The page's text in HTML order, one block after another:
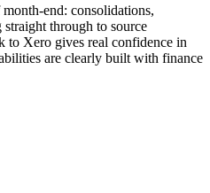
end: consolidations,
through to source
to Xero gives real confidence in
are clearly built with finance